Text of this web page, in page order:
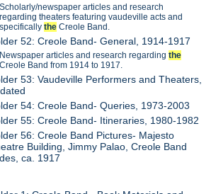
Scholarly/newspaper articles and research
regarding theaters featuring vaudeville acts and
specificallythe Creole Band.
52: Creole Band- General, 1914-1917
Newspaper articles and research regardingthe
Creole Band from 1914 to 1917.
53: Vaudeville Performers and Theaters,
54: Creole Band- Queries, 1973-2003
55: Creole Band- Itineraries, 1980-1982
56: Creole Band Pictures- Majesto
Building, Jimmy Palao, Creole Band
ca. 1917